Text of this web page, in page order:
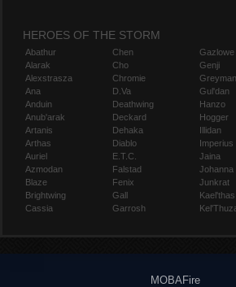
HEROES OF THE STORM
Abathur
Alarak
Alexstrasza
Ana
Anduin
Anub'arak
Artanis
Arthas
Auriel
Azmodan
Blaze
Brightwing
Cassia
Chen
Cho
Chromie
D.Va
Deathwing
Deckard
Dehaka
Diablo
E.T.C.
Falstad
Fenix
Gall
Garrosh
Gazlowe
Genji
Gul'dan
Hanzo
Hogger
Illidan
Imperius
Jaina
Johanna
Junkrat
Kael'thas
MOBAFire